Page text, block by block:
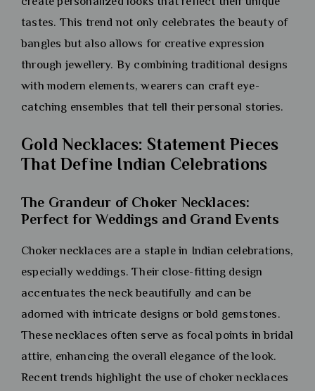
tastes. This trend not only celebrates the beauty of
bangles but also allows for creative expression
through jewellery. By combining traditional designs
with modern elements, wearers can craft eye-
catching ensembles that tell their personal stories.
Gold Necklaces: Statement Pieces
That Define Indian Celebrations
The Grandeur of Choker Necklaces:
Perfect for Weddings and Grand Events
Choker necklaces are a staple in Indian celebrations,
especially weddings. Their close-fitting design
accentuates the neck beautifully and can be
adorned with intricate designs or bold gemstones.
These necklaces often serve as focal points in bridal
attire, enhancing the overall elegance of the look.
Recent trends highlight the use of choker necklaces